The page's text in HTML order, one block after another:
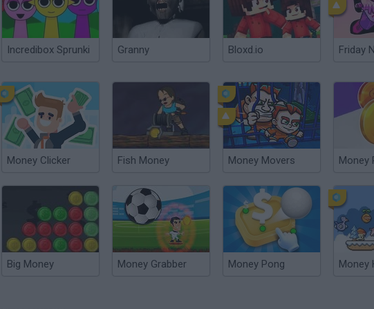
Incredibox Sprunki Granny Bloxd.io Friday
Money Clicker Fish Money Money Movers Money
Big Money Money Grabber Money Pong Money